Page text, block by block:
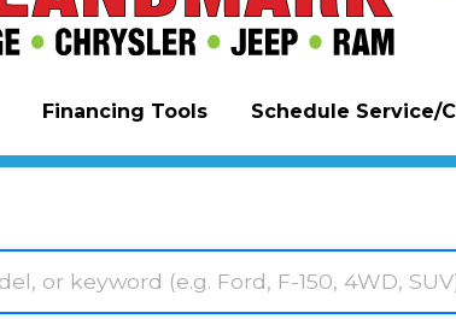
Financing Tools Schedule Service/